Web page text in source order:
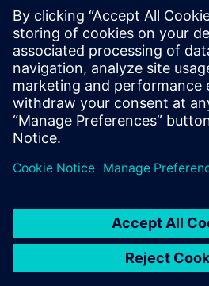
Beverage industry
7. Juli 2022